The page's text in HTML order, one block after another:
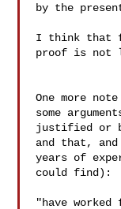
by the
I think that
proof is not
One more
some
justified or
and that, and
years of
could find):
"have